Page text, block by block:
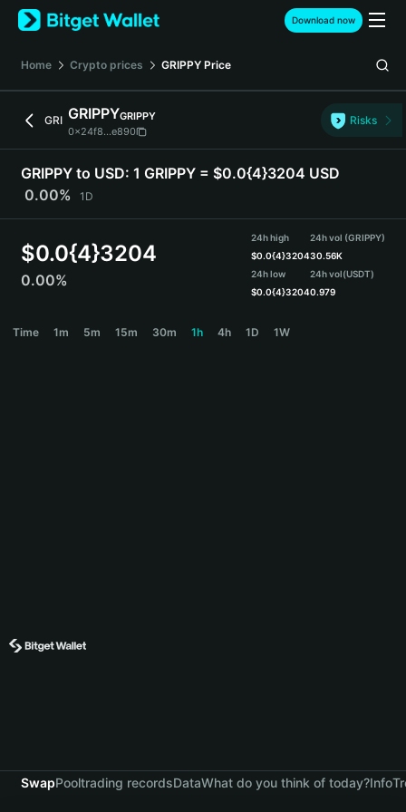
English
日本語
Español (Latinoamérica)
Türkçe
Deutsch
简体中文
Português (Portugal)
Bahasa Indonesia
বাংলা
Download now
Home Crypto prices GRIPPY Price
GRI GRIPPYGRIPPY
0x24f8...e890
Risks
GRIPPY to USD: 1 GRIPPY = $0.0{4}3204 USD
0.00%
1D
$0.0{4}3204
0.00%
24h high
$0.0{4}3204
24h low
$0.0{4}3204
24h vol (GRIPPY)
30.56K
24h vol(USDT)
0.979
Time 1m 5m 15m 30m 1h 4h 1D 1W
SwapPooltrading recordsDataWhat do you think of today?Info